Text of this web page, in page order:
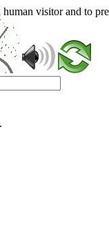
visitor and to